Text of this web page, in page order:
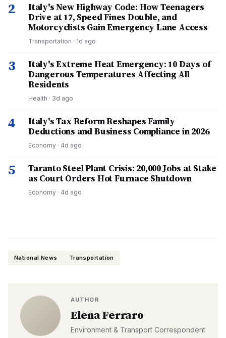
2
Italy's New Highway Code: How Teenagers
Drive at 17, Speed Fines Double, and
Motorcyclists Gain Emergency Lane Access
Transportation · 1d ago
3
Italy's Extreme Heat Emergency: 10 Days of
Dangerous Temperatures Affecting All
Residents
Health · 3d ago
4
Italy's Tax Reform Reshapes Family
Deductions and Business Compliance in 2026
Economy · 4d ago
5
Taranto Steel Plant Crisis: 20,000 Jobs at Stake
as Court Orders Hot Furnace Shutdown
Economy · 4d ago
National News Transportation
AUTHOR
Elena Ferraro
Environment & Transport Correspondent